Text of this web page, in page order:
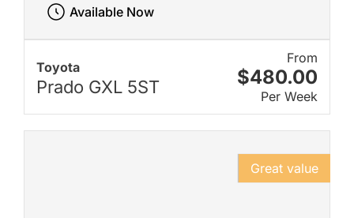
Toyota
Prado GXL 5ST
From
$480.00
Per Week
Available Now
Great value